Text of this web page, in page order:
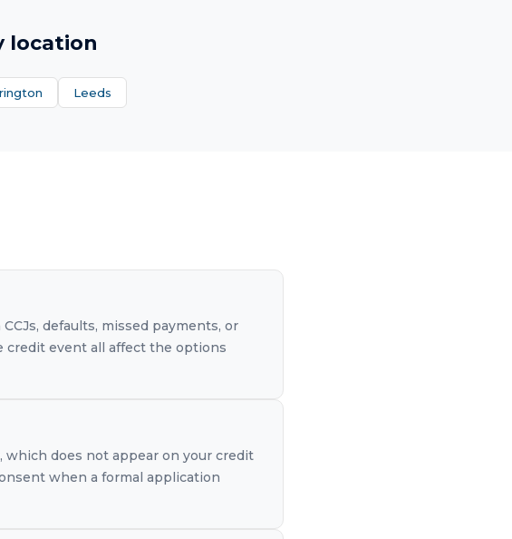
location
Leeds
defaults, missed payments, or
credit event all affect the options
which does not appear on your credit
when a formal application